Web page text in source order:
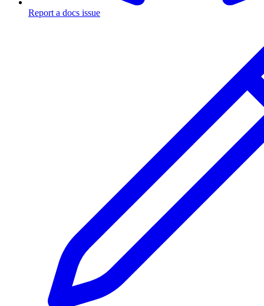
Report a docs issue